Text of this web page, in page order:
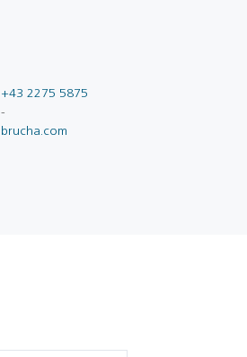
+43 2275 5875
-
brucha.com